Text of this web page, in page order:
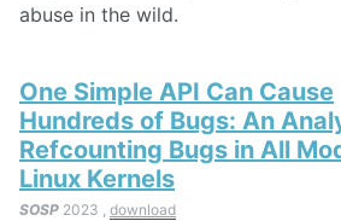
abuse in the wild.
One Simple API Can Cause
Hundreds of Bugs: An
Refcounting Bugs in All
Linux Kernels
SOSP 2023 , download